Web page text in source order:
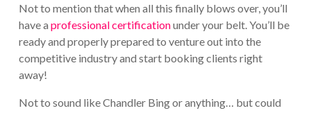
Not to mention that when all this finally blows over, you’ll
have a professional certificationunder your belt. You’ll be
ready and properly prepared to venture out into the
competitive industry and start booking clients right
away!
Not to sound like Chandler Bing or anything… but could